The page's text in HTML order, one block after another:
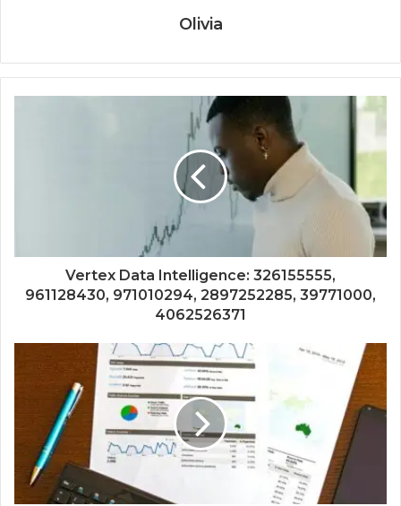
Olivia
Vertex Data Intelligence: 326155555,
961128430, 971010294, 2897252285, 39771000,
4062526371